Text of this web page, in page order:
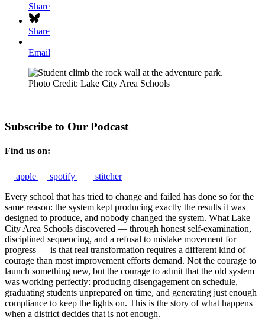
Share
Share
Email
Photo Credit: Lake City Area Schools
Subscribe to Our Podcast
Find us on:
apple spotify
stitcher
Every school that has tried to change and failed has done so for the
same reason: the system kept producing exactly the results it was
designed to produce, and nobody changed the system. What Lake
City Area Schools discovered — through honest self-examination,
disciplined sequencing, and a refusal to mistake movement for
progress — is that real transformation requires a different kind of
courage than most improvement efforts demand. Not the courage to
launch something new, but the courage to admit that the old system
was working perfectly: producing disengagement on schedule,
graduating students unprepared on time, and generating just enough
compliance to keep the lights on. This is the story of what happens
when a district decides that is not enough.